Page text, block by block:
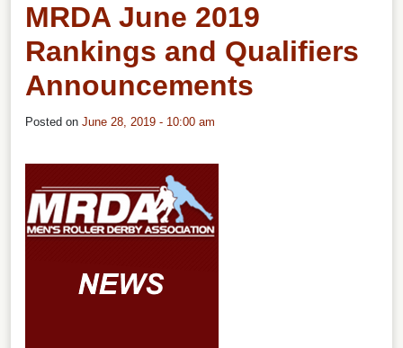
MRDA June 2019
Rankings and Qualifiers
Announcements
Posted on June 28, 2019 - 10:00 am